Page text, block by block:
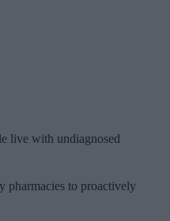
live with undiagnosed
pharmacies to proactively